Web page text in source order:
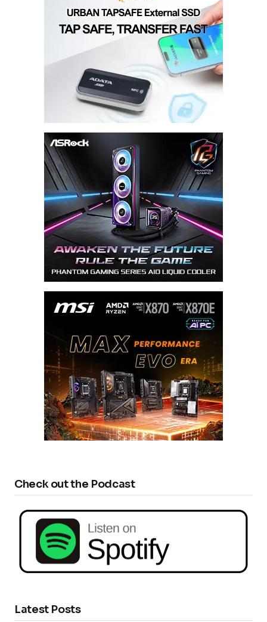
Check out the Podcast
Latest Posts